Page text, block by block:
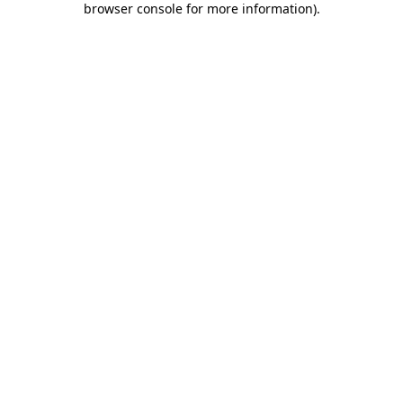
browser console for more information).